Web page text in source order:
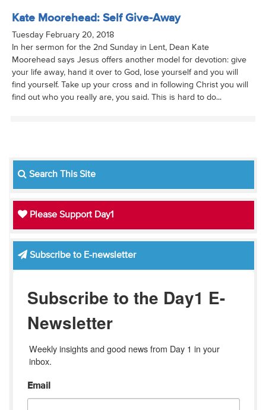
Kate Moorehead: Self Give-Away
Tuesday February 20, 2018
In her sermon for the 2nd Sunday in Lent, Dean Kate
Moorehead says Jesus offers another model for devotion: give
your life away, hand it over to God, lose yourself and you will
find yourself. Take up your cross and in following Christ you will
find out who you really are, you said. This is hard to do...
Search This Site
Please Support Day1
Subscribe to E-newsletter
Subscribe to the Day1 E-
Newsletter
Weekly insights and good news from Day 1 in your
inbox.
Email